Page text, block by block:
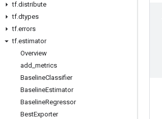
tf.distribute
tf.dtypes
tf.errors
tf.estimator
Overview
add metrics
BaselineClassifier
BaselineEstimator
BaselineRegressor
BestExporter